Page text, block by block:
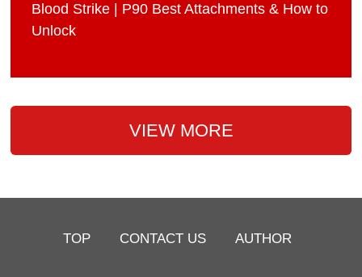
Blood Strike | P90 Best Attachments & How to
Unlock
VIEW MORE
TOP CONTACT US AUTHOR